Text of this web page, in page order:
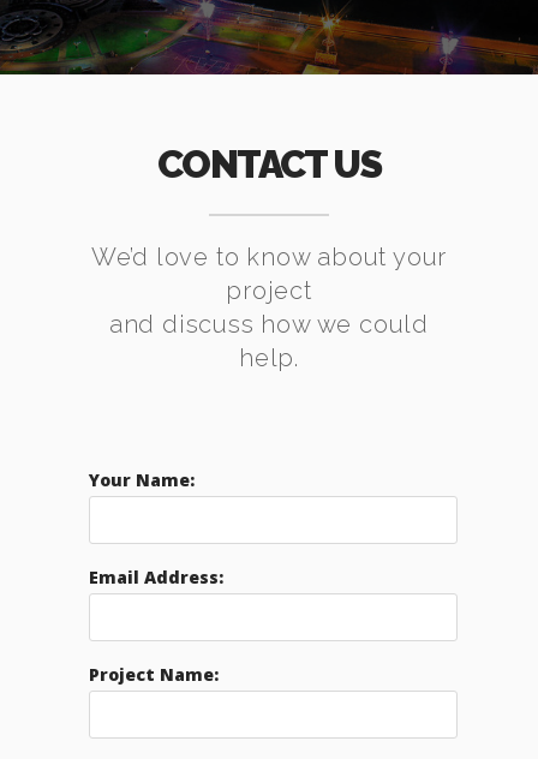
CONTACT US
We’d love to know about your
project
and discuss how we could
help.
Your Name:
Email Address:
Project Name: